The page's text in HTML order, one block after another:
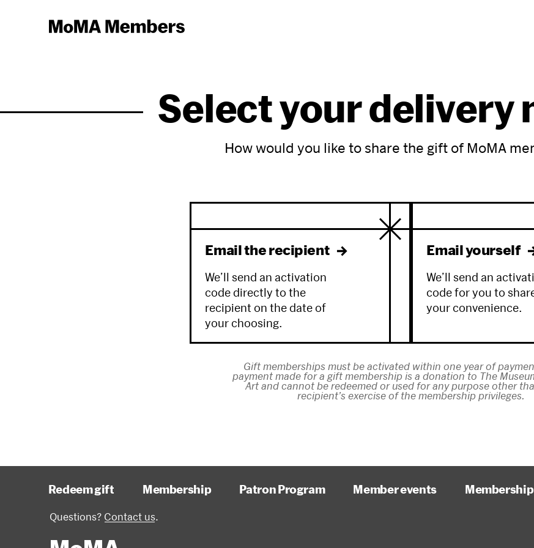
Select your delivery
How would you like to share the gift of MoMA
Email the recipient
We’ll send an activation
code directly to the
recipient on the date of
your choosing.
Email yourself
We’ll send an
code for you to
your convenience.
Gift memberships must be activated within one year of
payment made for a gift membership is a donation to The
Art and cannot be redeemed or used for any purpose other
recipient’s exercise of the membership privileges.
Redeem gift Membership Patron Program Member events Membership
Questions? Contact us.